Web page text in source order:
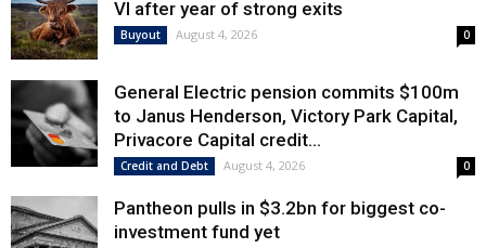
VI after year of strong exits
Buyout August 4, 2026 0
General Electric pension commits $100m
to Janus Henderson, Victory Park Capital,
Privacore Capital credit...
Credit and Debt August 4, 2026 0
Pantheon pulls in $3.2bn for biggest co-
investment fund yet